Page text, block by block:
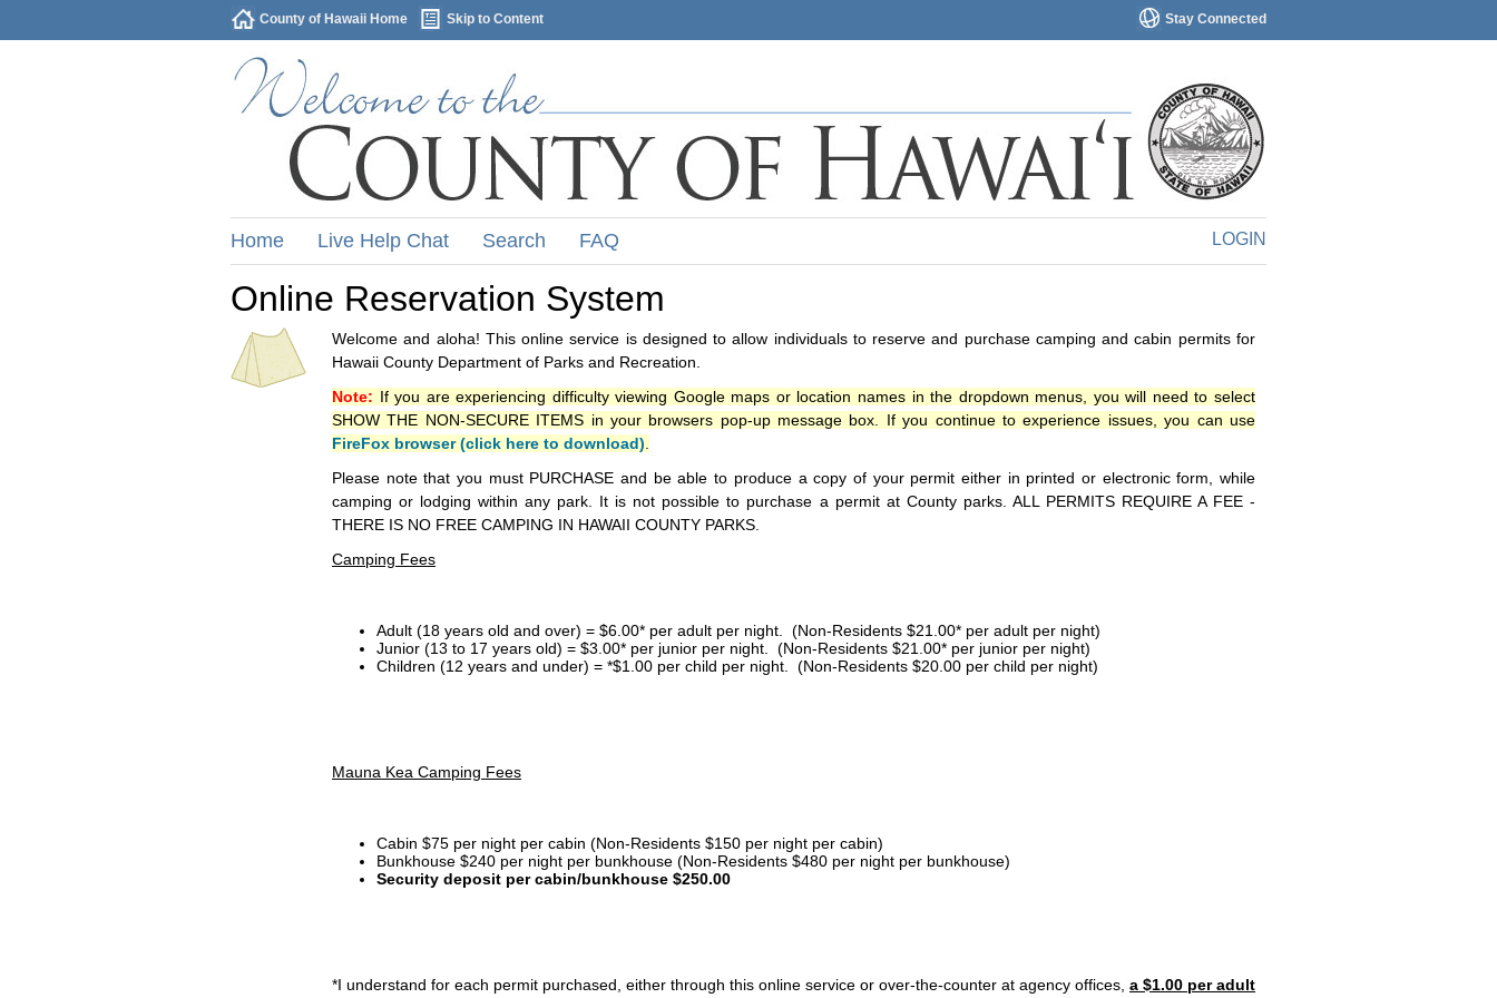
Stay Connected
County of Hawaii Home Skip to Content
LOGIN
Home Live Help Chat Search FAQ
Online Reservation System
Welcome and aloha! This online service is designed to allow individuals to reserve and purchase camping and cabin permits for
Hawaii County Department of Parks and Recreation.
Note: If you are experiencing difficulty viewing Google maps or location names in the dropdown menus, you will need to select
SHOW THE NON-SECURE ITEMS in your browsers pop-up message box. If you continue to experience issues, you can use
FireFox browser (click here to download)
Please note that you must PURCHASE and be able to produce a copy of your permit either in printed or electronic form, while
camping or lodging within any park. It is not possible to purchase a permit at County parks. ALL PERMITS REQUIRE A FEE -
THERE IS NO FREE CAMPING IN HAWAII COUNTY PARKS.
Camping Fees
Adult (18 years old and over) = $6.00* per adult per night. (Non-Residents $21.00* per adult per night)
Junior (13 to 17 years old) = $3.00* per junior per night. (Non-Residents $21.00* per junior per night)
Children (12 years and under) = *$1.00 per child per night. (Non-Residents $20.00 per child per night)
Mauna Kea Camping Fees
Cabin $75 per night per cabin (Non-Residents $150 per night per cabin)
Bunkhouse $240 per night per bunkhouse (Non-Residents $480 per night per bunkhouse)
Security deposit per cabin/bunkhouse $250.00
*I understand for each permit purchased, either through this online service or over-the-counter at agency offices, a $1.00 per adult